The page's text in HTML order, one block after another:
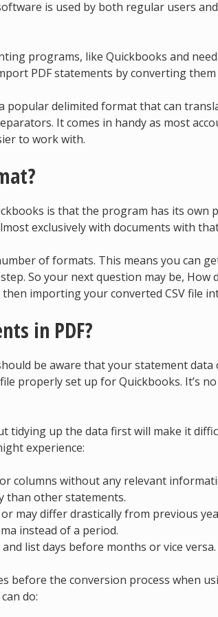
is used by both regular users
programs, like Quickbooks and
PDF statements by converting them
popular delimited format that can
It comes in handy as most
to work with.
is that the program has its own
exclusively with documents with
of formats. This means you can
So your next question may be, How
importing your converted CSV file
in PDF?
be aware that your statement data
properly set up for Quickbooks. It’s
tidying up the data first will make it
experience:
columns without any relevant
than other statements.
may differ drastically from previous
instead of a period.
list days before months or vice versa.
before the conversion process when
do: